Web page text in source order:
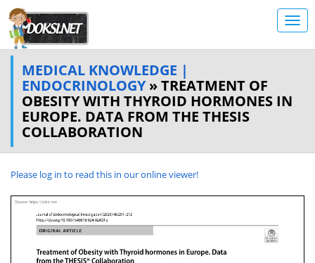
MEDICAL KNOWLEDGE |
ENDOCRINOLOGY» TREATMENT OF
OBESITY WITH THYROID HORMONES IN
EUROPE. DATA FROM THE THESIS
COLLABORATION
Please log in to read this in our online viewer!